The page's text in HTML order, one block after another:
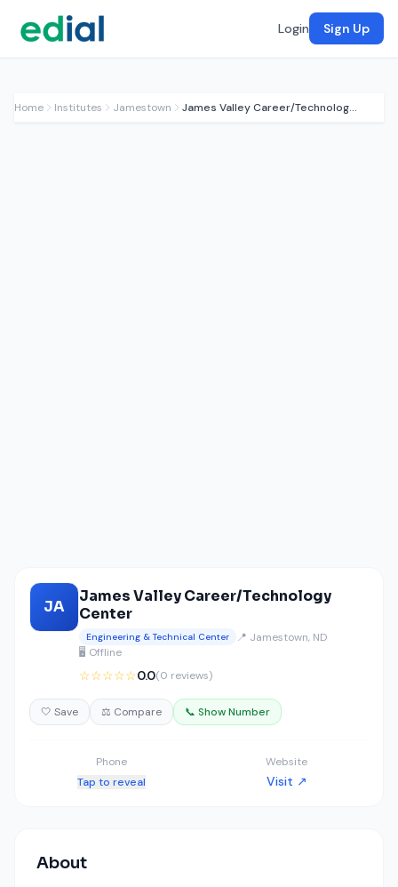
Login Sign Up
Home Institutes Jamestown James Valley Career/Technology Center
JA
James Valley Career/Technology
Center
Engineering & Technical Center
📍 Jamestown, ND
🖥️ Offline
☆☆☆☆☆0.0(0 reviews)
🤍 Save ⚖️ Compare 📞 Show Number
Phone
Tap to reveal
Website
Visit ↗
About